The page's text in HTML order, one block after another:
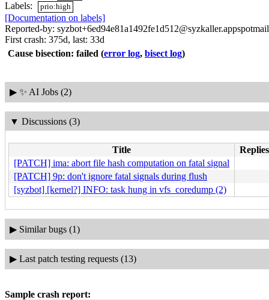
Labels: prio:high
[Documentation on labels]
Reported-by:
First crash: 375d, last: 33d
Cause bisection: failed (error log, bisect log)
▶ ✨ AI Jobs (2)
▼ Discussions (3)
Title
[PATCH] ima: abort file hash computation on fatal signal
[PATCH] 9p: don't ignore fatal signals during flush
[syzbot] [kernel?] INFO: task hung in vfs_coredump (2)
▶ Similar bugs (1)
▶ Last patch testing requests (13)
Sample crash report: